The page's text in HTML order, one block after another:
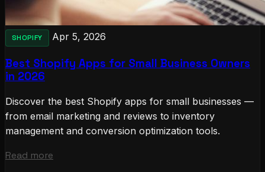
SHOPIFY Apr 5, 2026
Best Shopify Apps for Small Business Owners
in 2026
Discover the best Shopify apps for small businesses —
from email marketing and reviews to inventory
management and conversion optimization tools.
Read more